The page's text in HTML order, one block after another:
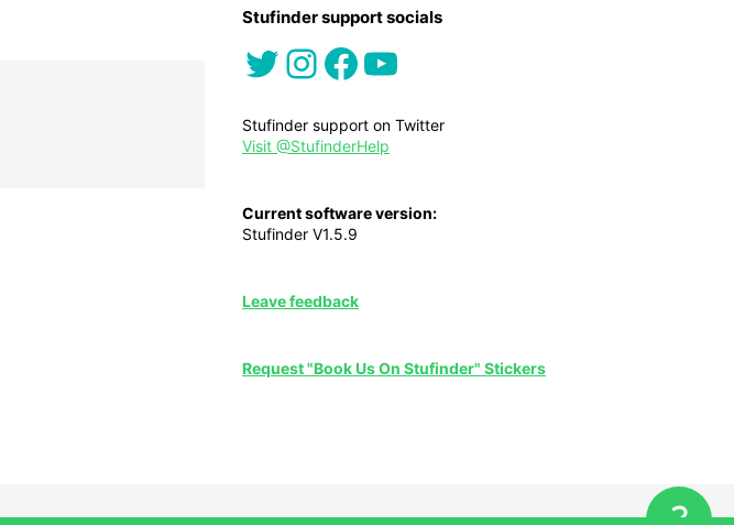
Stufinder support socials
Twitter Instagram Facebook YouTube
Stufinder support on Twitter
Visit @StufinderHelp
Current software version:
Stufinder V1.5.9
Leave feedback
Request "Book Us On Stufinder" Stickers